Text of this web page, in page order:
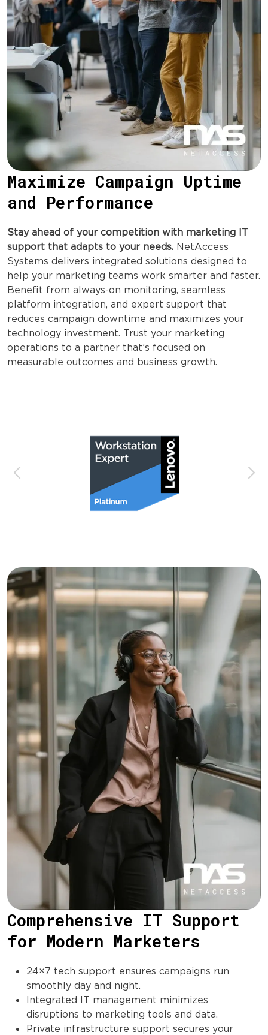
Maximize Campaign Uptime
and Performance
Stay ahead of your competition with marketing IT
support that adapts to your needs. NetAccess
Systems delivers integrated solutions designed to
help your marketing teams work smarter and faster.
Benefit from always-on monitoring, seamless
platform integration, and expert support that
reduces campaign downtime and maximizes your
technology investment. Trust your marketing
operations to a partner that’s focused on
measurable outcomes and business growth.
Comprehensive IT Support
for Modern Marketers
24×7 tech support ensures campaigns run
smoothly day and night.
Integrated IT management minimizes
disruptions to marketing tools and data.
Private infrastructure support secures your